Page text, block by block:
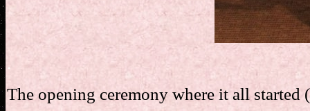
.
The opening ceremony where it all started